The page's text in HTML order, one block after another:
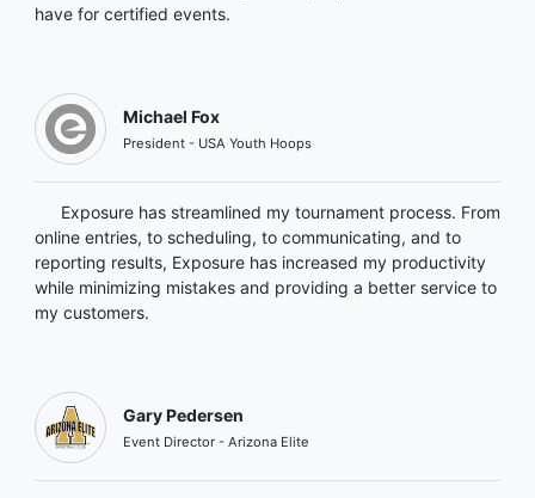
have for certified events.
Michael Fox
President - USA Youth Hoops
Exposure has streamlined my tournament process. From
online entries, to scheduling, to communicating, and to
reporting results, Exposure has increased my productivity
while minimizing mistakes and providing a better service to
my customers.
Gary Pedersen
Event Director - Arizona Elite